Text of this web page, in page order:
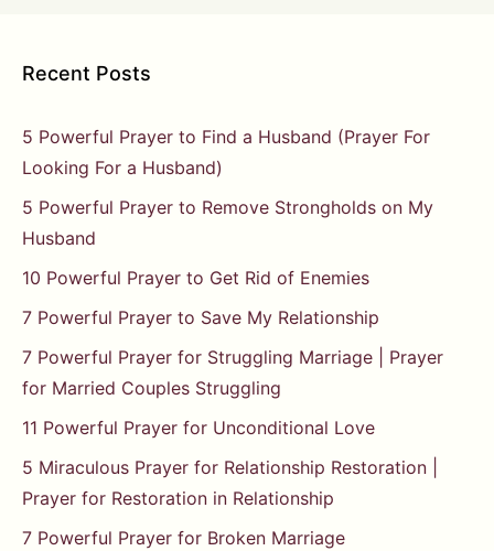
Recent Posts
5 Powerful Prayer to Find a Husband (Prayer For
Looking For a Husband)
5 Powerful Prayer to Remove Strongholds on My
Husband
10 Powerful Prayer to Get Rid of Enemies
7 Powerful Prayer to Save My Relationship
7 Powerful Prayer for Struggling Marriage | Prayer
for Married Couples Struggling
11 Powerful Prayer for Unconditional Love
5 Miraculous Prayer for Relationship Restoration |
Prayer for Restoration in Relationship
7 Powerful Prayer for Broken Marriage